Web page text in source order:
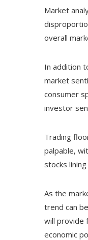
Market
overall
In addition
market
consumer
investor
Trading
palpable,
stocks
As the
trend can
will provide
economic